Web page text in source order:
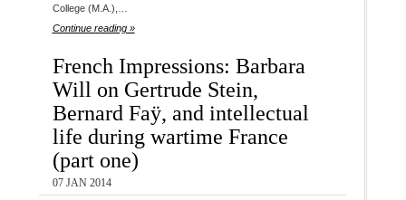
College (M.A.),…
Continue reading »
French Impressions: Barbara
Will on Gertrude Stein,
Bernard Faÿ, and intellectual
life during wartime France
(part one)
07 JAN 2014